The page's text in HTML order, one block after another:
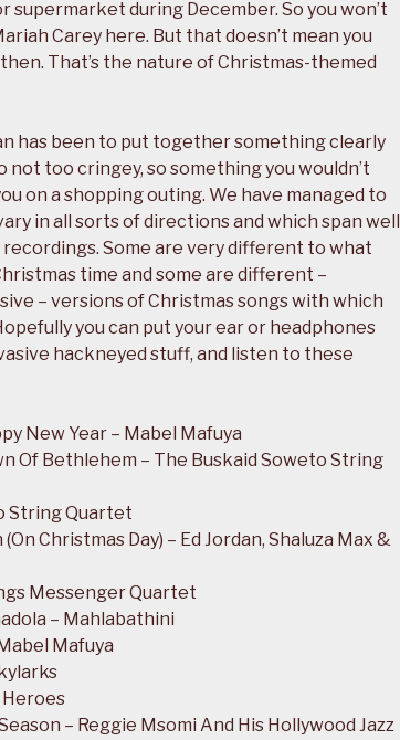
supermarket during December. So you won’t
Carey here. But that doesn’t mean you
That’s the nature of Christmas-themed
has been to put together something clearly
not too cringey, so something you wouldn’t
on a shopping outing. We have managed to
in all sorts of directions and which span well
Some are very different to what
time and some are different –
– versions of Christmas songs with which
you can put your ear or headphones
hackneyed stuff, and listen to these
New Year – Mabel Mafuya
Of Bethlehem – The Buskaid Soweto String
String Quartet
Christmas Day) – Ed Jordan, Shaluza Max &
Messenger Quartet
– Mahlabathini
Mafuya
Heroes
– Reggie Msomi And His Hollywood Jazz